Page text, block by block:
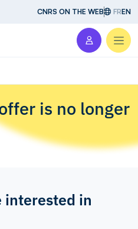
CNRS ON THE WEB FREN
is no longer
interested in